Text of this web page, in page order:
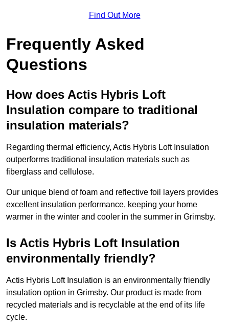
Find Out More
Frequently Asked
Questions
How does Actis Hybris Loft
Insulation compare to traditional
insulation materials?
Regarding thermal efficiency, Actis Hybris Loft Insulation
outperforms traditional insulation materials such as
fiberglass and cellulose.
Our unique blend of foam and reflective foil layers provides
excellent insulation performance, keeping your home
warmer in the winter and cooler in the summer in Grimsby.
Is Actis Hybris Loft Insulation
environmentally friendly?
Actis Hybris Loft Insulation is an environmentally friendly
insulation option in Grimsby. Our product is made from
recycled materials and is recyclable at the end of its life
cycle.